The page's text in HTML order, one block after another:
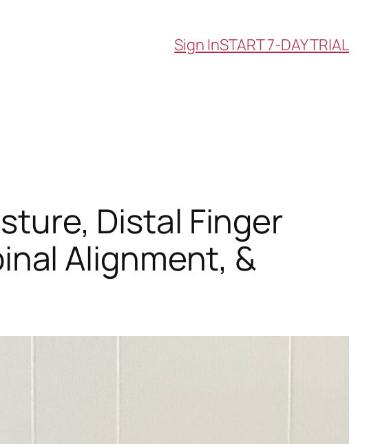
Sign InSTART 7-DAY TRIAL
Distal Finger
Alignment, &